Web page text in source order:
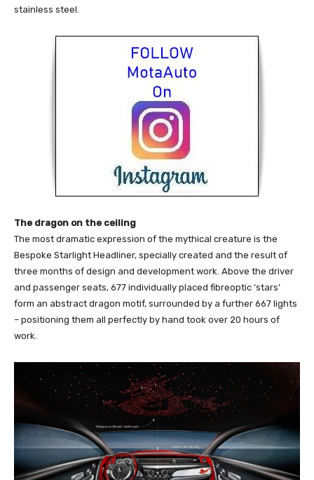
stainless steel.
The dragon on the ceiling
The most dramatic expression of the mythical creature is the
Bespoke Starlight Headliner, specially created and the result of
three months of design and development work. Above the driver
and passenger seats, 677 individually placed fibreoptic ‘stars’
form an abstract dragon motif, surrounded by a further 667 lights
– positioning them all perfectly by hand took over 20 hours of
work.